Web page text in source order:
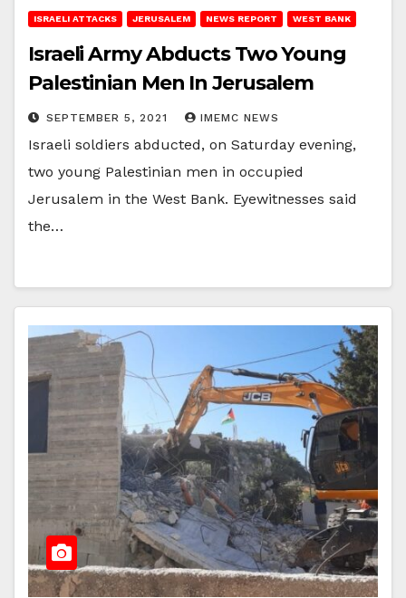
ISRAELI ATTACKS JERUSALEM NEWS REPORT WEST BANK
Israeli Army Abducts Two Young
Palestinian Men In Jerusalem
SEPTEMBER 5, 2021 IMEMC NEWS
Israeli soldiers abducted, on Saturday evening,
two young Palestinian men in occupied
Jerusalem in the West Bank. Eyewitnesses said
the…